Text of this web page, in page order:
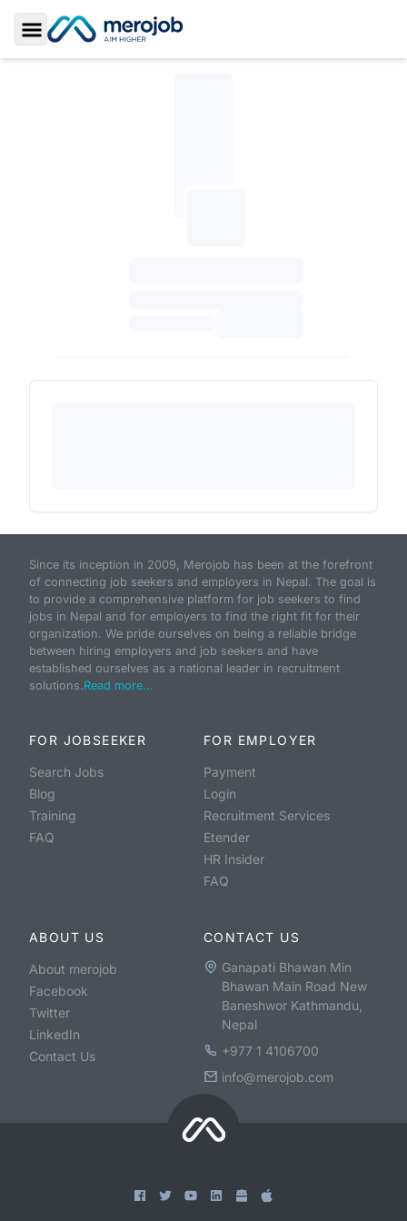
Toggle Sidebar
Since its inception in 2009, Merojob has been at the forefront
of connecting job seekers and employers in Nepal. The goal is
to provide a comprehensive platform for job seekers to find
jobs in Nepal and for employers to find the right fit for their
organization. We pride ourselves on being a reliable bridge
between hiring employers and job seekers and have
established ourselves as a national leader in recruitment
solutions.Read more...
FOR JOBSEEKER
Search Jobs
Blog
Training
FAQ
FOR EMPLOYER
Payment
Login
Recruitment Services
Etender
HR Insider
FAQ
ABOUT US
About merojob
Facebook
Twitter
LinkedIn
Contact Us
CONTACT US
Ganapati Bhawan Min
Bhawan Main Road New
Baneshwor Kathmandu,
Nepal
+977 1 4106700
info@merojob.com